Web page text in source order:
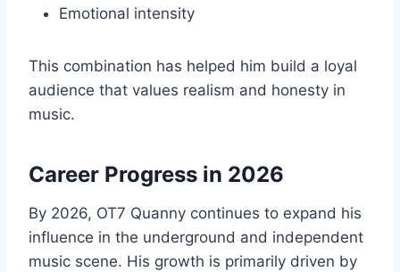
Emotional intensity
This combination has helped him build a loyal
audience that values realism and honesty in
music.
Career Progress in 2026
By 2026, OT7 Quanny continues to expand his
influence in the underground and independent
music scene. His growth is primarily driven by